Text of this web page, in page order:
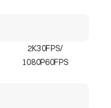
2K30FPS/
1080P60FPS